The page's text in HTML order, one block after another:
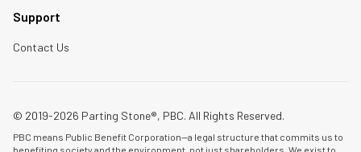
Support
Contact Us
© 2019-2026 Parting Stone®, PBC. All Rights Reserved.
PBC means Public Benefit Corporation—a legal structure that commits us to
benefiting society and the environment, not just shareholders. We exist to